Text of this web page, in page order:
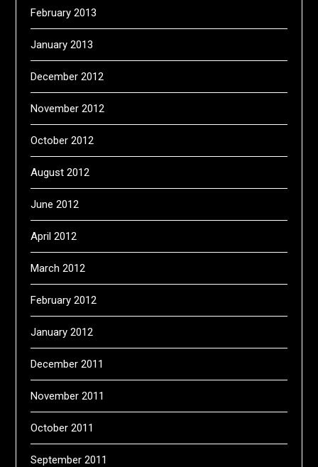
February 2013
January 2013
December 2012
November 2012
October 2012
August 2012
June 2012
April 2012
March 2012
February 2012
January 2012
December 2011
November 2011
October 2011
September 2011